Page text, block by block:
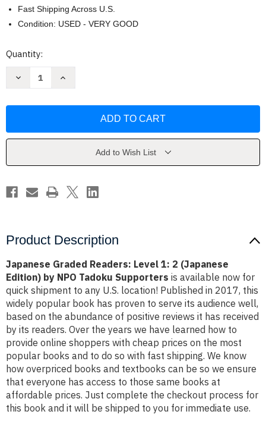
Fast Shipping Across U.S.
Condition: USED - VERY GOOD
Current
Quantity:
Decrease
1:
by
Tadoku
Supporters
Increase
1:
(Japanese
by
Tadoku
Supporters
Add to Wish List
Product Description
Japanese Graded Readers: Level 1: 2 (Japanese
Edition) by NPO Tadoku Supporters is available now for
quick shipment to any U.S. location! Published in 2017, this
widely popular book has proven to serve its audience well,
based on the abundance of positive reviews it has received
by its readers. Over the years we have learned how to
provide online shoppers with cheap prices on the most
popular books and to do so with fast shipping. We know
how overpriced books and textbooks can be so we ensure
that everyone has access to those same books at
affordable prices. Just complete the checkout process for
this book and it will be shipped to you for immediate use.